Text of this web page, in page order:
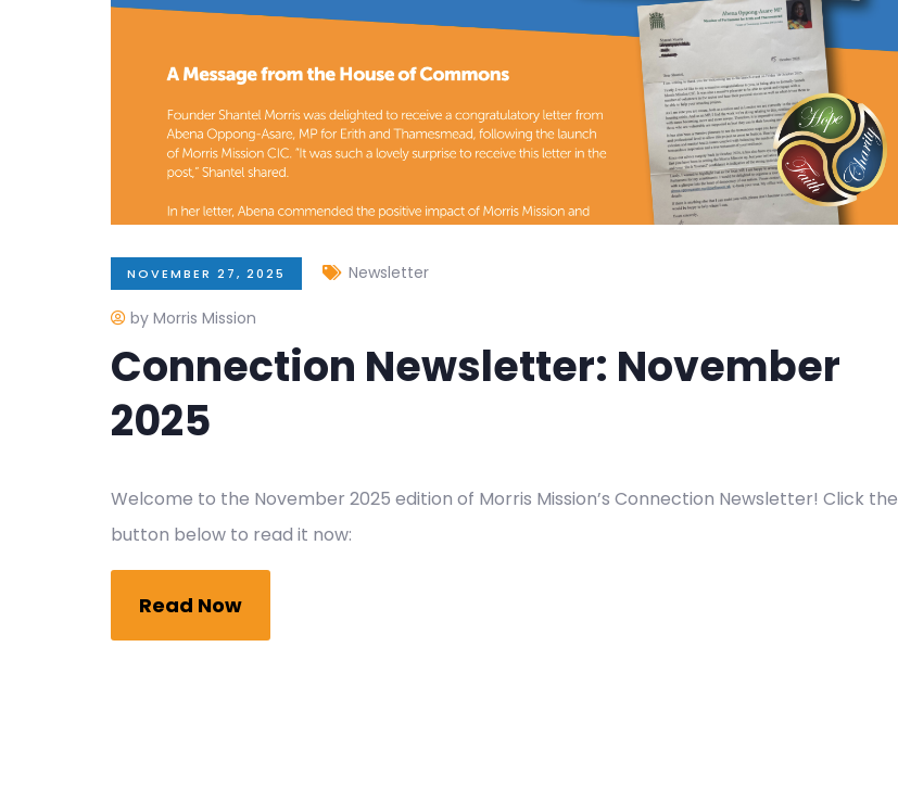
NOVEMBER 27, 2025 Newsletter
by Morris Mission
Connection Newsletter: November
2025
Welcome to the November 2025 edition of Morris Mission’s Connection Newsletter! Click the
button below to read it now:
Read Now